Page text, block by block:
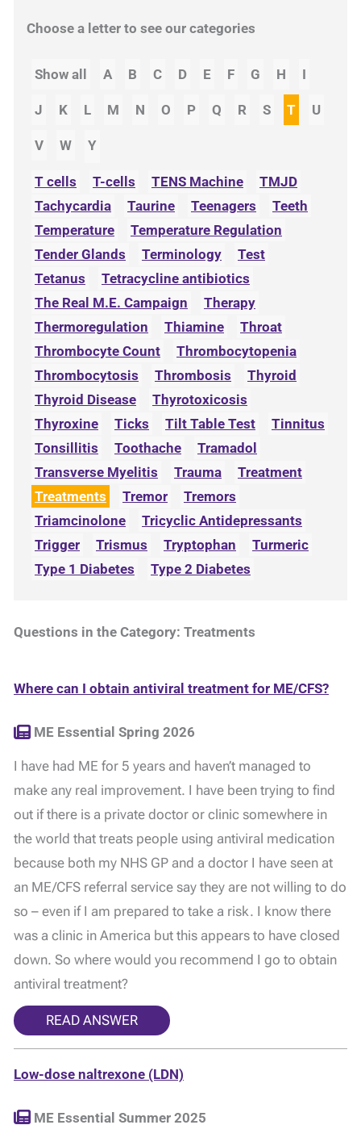
Choose a letter to see our categories
Show all A B C D E F G H I
J K L M N O P Q R S T U
V W Y
T cells T-cells TENS Machine
TMJD
Tachycardia
Taurine Teenagers
Teeth
Temperature
Temperature Regulation
Tender Glands
Terminology
Test
Tetanus
Tetracycline antibiotics
The Real M.E. Campaign
Therapy
Thermoregulation
Thiamine
Throat
Thrombocyte Count
Thrombocytopenia
Thrombocytosis
Thrombosis
Thyroid
Thyroid Disease
Thyrotoxicosis
Thyroxine
Ticks Tilt Table Test
Tinnitus
Tonsillitis
Toothache
Tramadol
Transverse Myelitis
Trauma
Treatment
Treatments
Tremor
Tremors
Triamcinolone
Tricyclic Antidepressants
Trigger
Trismus Tryptophan
Turmeric
Type 1 Diabetes
Type 2 Diabetes
Questions in the Category: Treatments
Where can I obtain antiviral treatment for ME/CFS?
ME Essential Spring 2026
I have had ME for 5 years and haven’t managed to
make any real improvement. I have been trying to find
out if there is a private doctor or clinic somewhere in
the world that treats people using antiviral medication
because both my NHS GP and a doctor I have seen at
an ME/CFS referral service say they are not willing to do
so – even if I am prepared to take a risk. I know there
was a clinic in America but this appears to have closed
down. So where would you recommend I go to obtain
antiviral treatment?
READ ANSWER
Low-dose naltrexone (LDN)
ME Essential Summer 2025